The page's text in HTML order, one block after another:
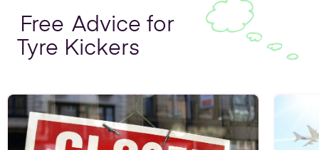
Free Advice for
Tyre Kickers